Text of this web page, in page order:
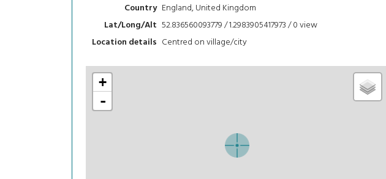
Country England, United Kingdom
Lat/Long/Alt 52.836560093779 / 1.2983905417973 / 0view
Location details Centred on village/city
+
-